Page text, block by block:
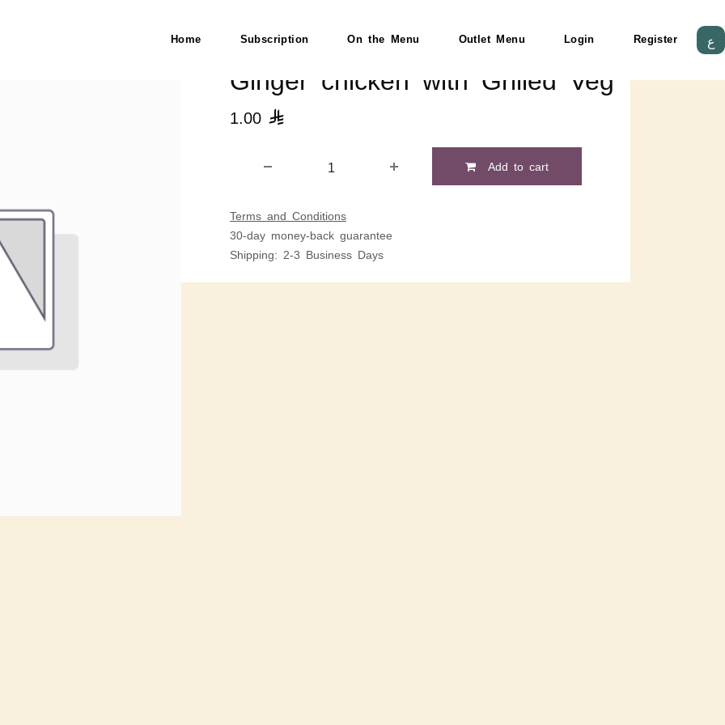
Home Subscription On the Menu Outlet Menu Login Register ع
Ginger chicken with Grilled Veg
1.00 
Add to cart
Terms and Conditions
30-day money-back guarantee
Shipping: 2-3 Business Days